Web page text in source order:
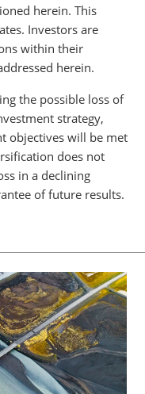
herein. This
Investors are
within their
herein.
the possible loss of
strategy,
objectives will be met
does not
in a declining
of future results.